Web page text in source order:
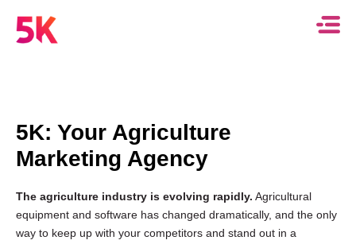
5K: Your Agriculture
Marketing Agency
The agriculture industry is evolving rapidly. Agricultural
equipment and software has changed dramatically, and the only
way to keep up with your competitors and stand out in a